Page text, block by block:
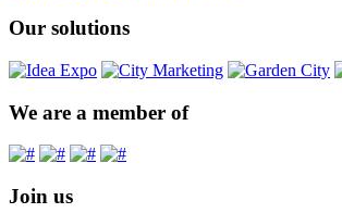
Our solutions
We are a member of
Join us